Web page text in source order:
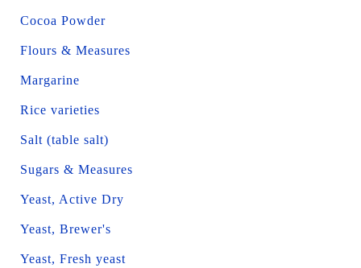
Cocoa Powder
Flours & Measures
Margarine
Rice varieties
Salt (table salt)
Sugars & Measures
Yeast, Active Dry
Yeast, Brewer's
Yeast, Fresh yeast